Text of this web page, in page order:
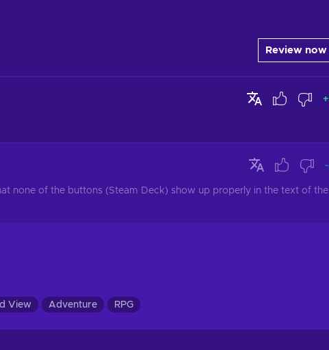
Review now
+
none of the buttons (Steam Deck) show up properly in the text of the
View Adventure RPG